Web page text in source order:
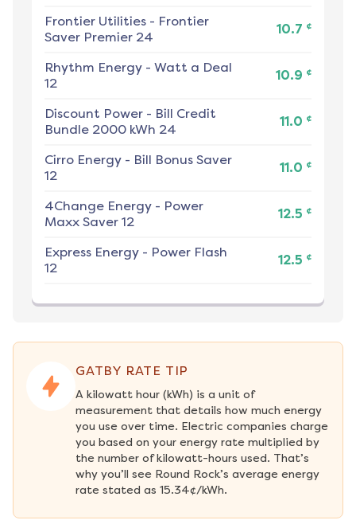
Frontier Utilities - Frontier
Saver Premier 24
10.7 ¢
Rhythm Energy - Watt a Deal
12
10.9 ¢
Discount Power - Bill Credit
Bundle 2000 kWh 24
11.0 ¢
Cirro Energy - Bill Bonus Saver
12
11.0 ¢
4Change Energy - Power
Maxx Saver 12
12.5 ¢
Express Energy - Power Flash
12
12.5 ¢
GATBY RATE TIP
A kilowatt hour (kWh) is a unit of
measurement that details how much energy
you use over time. Electric companies charge
you based on your energy rate multiplied by
the number of kilowatt-hours used. That’s
why you’ll see Round Rock’s average energy
rate stated as 15.34¢/kWh.